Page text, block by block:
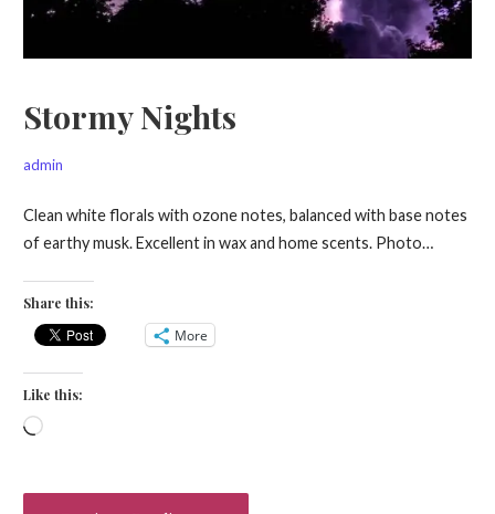
Stormy Nights
admin
Clean white florals with ozone notes, balanced with base notes
of earthy musk. Excellent in wax and home scents. Photo…
Share this:
More
Like this:
Loading…